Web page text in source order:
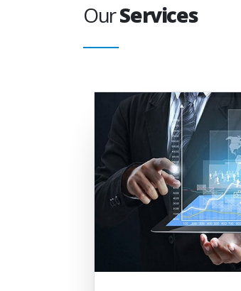
OurServices